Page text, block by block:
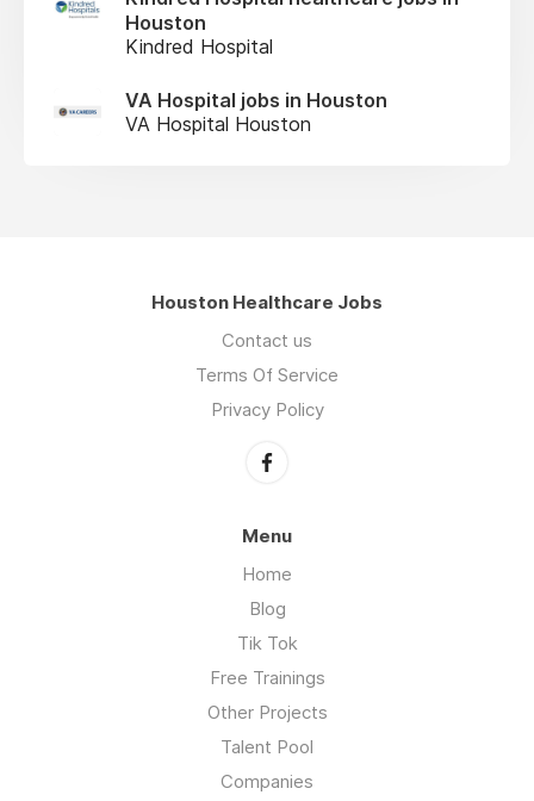
Houston
Kindred Hospital
VA Hospital jobs in Houston
VA Hospital Houston
Houston Healthcare Jobs
Contact us
Terms Of Service
Privacy Policy
Menu
Home
Blog
Tik Tok
Free Trainings
Other Projects
Talent Pool
Companies